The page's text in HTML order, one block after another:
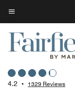
Skip
to
main
content
Menu text
4.2 • 1329 Reviews